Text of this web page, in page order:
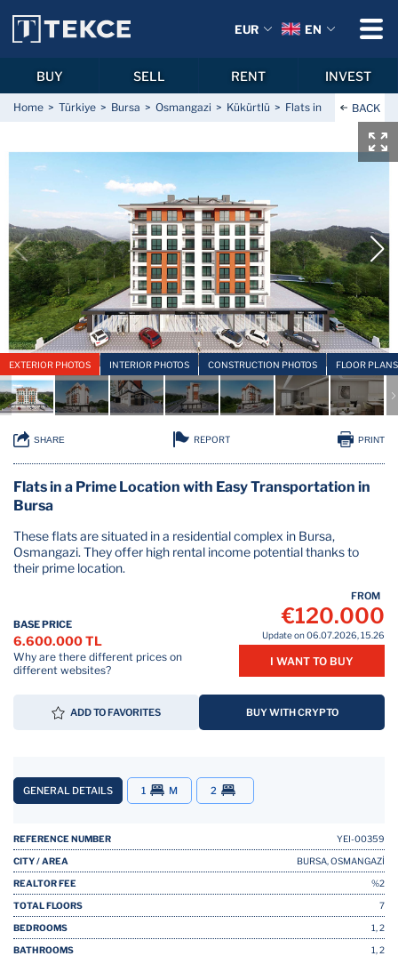
Home Türkiye Bursa Osmangazi Kükürtlü Flats in a PrimeBACK
EXTERIOR PHOTOS INTERIOR PHOTOS CONSTRUCTION PHOTOS FLOOR PLANS
SHARE REPORT PRINT
Flats in a Prime Location with Easy Transportation in
Bursa
These flats are situated in a residential complex in Bursa,
Osmangazi. They offer high rental income potential thanks to
their prime location.
BASE PRICE
6.600.000 TL
Why are there different prices on
different websites?
FROM
€120.000
Update on 06.07.2026, 15.26
I WANT TO BUY
ADD TO FAVORITES BUY WITH CRYPTO
GENERAL DETAILS 1 M 2
REFERENCE NUMBER YEI-00359
CITY / AREA BURSA, OSMANGAZİ
REALTOR FEE %2
TOTAL FLOORS 7
BEDROOMS 1, 2
BATHROOMS 1, 2
EUR EN
BUY SELL RENT INVEST